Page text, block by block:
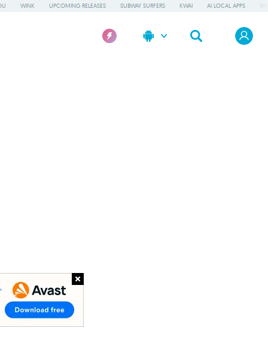
WINK UPCOMING RELEASES SUBWAY SURFERS KWAI AI LOCAL APPS